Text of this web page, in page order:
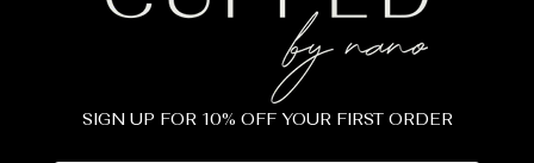
SIGN UP FOR 10% OFF YOUR FIRST ORDER